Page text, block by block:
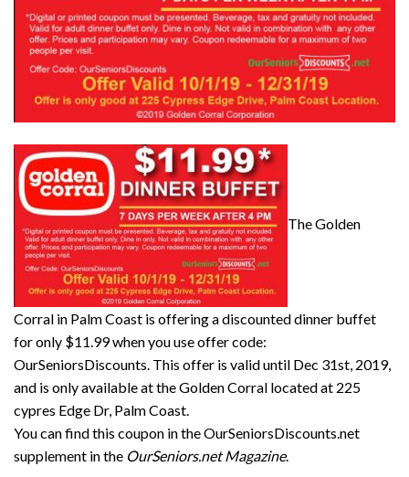
The Golden
Corral in Palm Coast is offering a discounted dinner buffet
for only $11.99 when you use offer code:
OurSeniorsDiscounts. This offer is valid until Dec 31st, 2019,
and is only available at the Golden Corral located at 225
cypres Edge Dr, Palm Coast.
You can find this coupon in the OurSeniorsDiscounts.net
supplement in the OurSeniors.net Magazine.